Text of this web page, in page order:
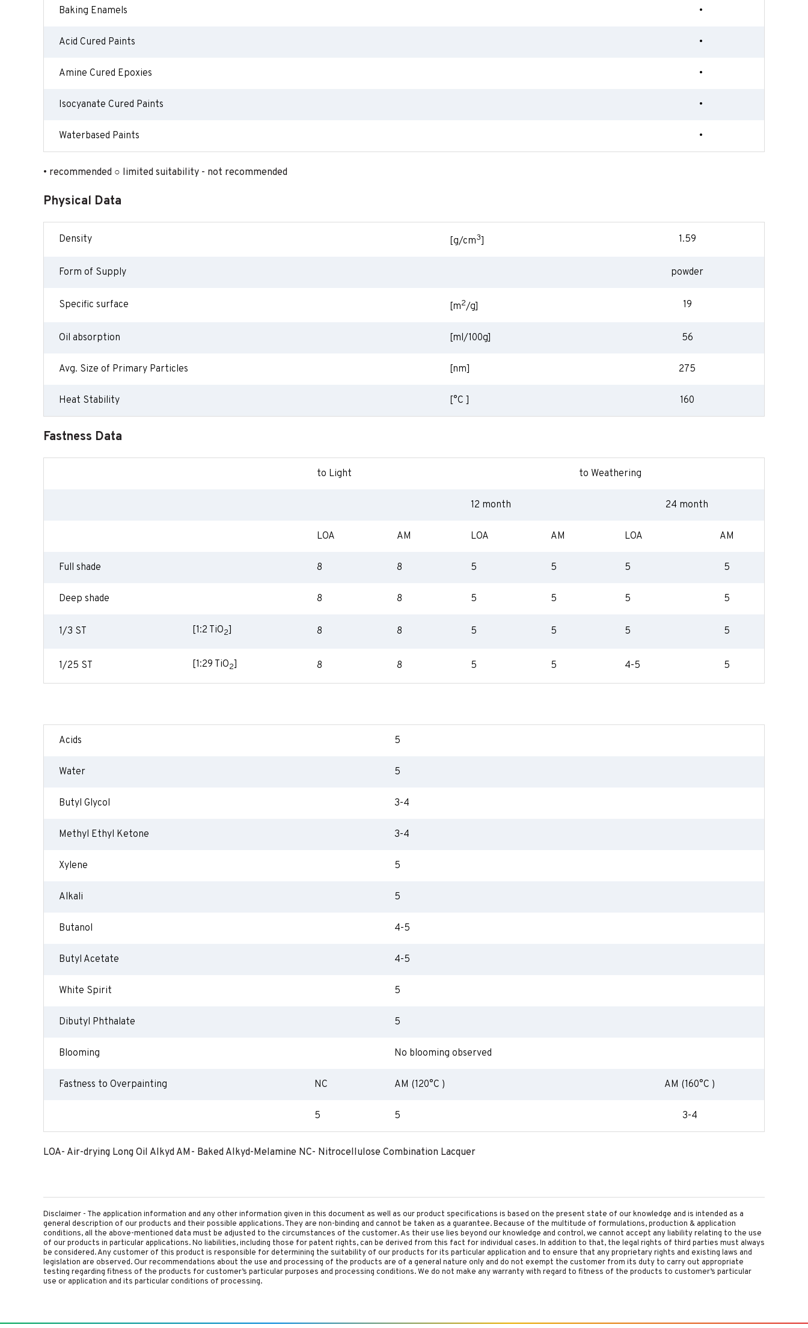
Baking Enamels •
Acid Cured Paints •
Amine Cured Epoxies •
Isocyanate Cured Paints •
Waterbased Paints •
• recommended ○ limited suitability - not recommended
Physical Data
Density [g/cm3] 1.59
Form of Supply powder
Specific surface [m2/g] 19
Oil absorption [ml/100g] 56
Avg. Size of Primary Particles [nm] 275
Heat Stability [°C ] 160
Fastness Data
to Light to Weathering
12 month 24 month
LOA AM LOA AM LOA AM
Full shade 8 8 5 5 5 5
Deep shade 8 8 5 5 5 5
1/3 ST [1:2 TiO2] 8 8 5 5 5 5
1/25 ST [1:29 TiO2] 8 8 5 5 4-5 5
Acids 5
Water 5
Butyl Glycol 3-4
Methyl Ethyl Ketone 3-4
Xylene 5
Alkali 5
Butanol 4-5
Butyl Acetate 4-5
White Spirit 5
Dibutyl Phthalate 5
Blooming No blooming observed
Fastness to Overpainting NC AM (120°C ) AM (160°C )
5 5 3-4
LOA- Air-drying Long Oil Alkyd AM- Baked Alkyd-Melamine NC- Nitrocellulose Combination Lacquer
Disclaimer - The application information and any other information given in this document as well as our product specifications is based on the present state of our knowledge and is intended as a
general description of our products and their possible applications. They are non-binding and cannot be taken as a guarantee. Because of the multitude of formulations, production & application
conditions, all the above-mentioned data must be adjusted to the circumstances of the customer. As their use lies beyond our knowledge and control, we cannot accept any liability relating to the use
of our products in particular applications. No liabilities, including those for patent rights, can be derived from this fact for individual cases. In addition to that, the legal rights of third parties must always
be considered. Any customer of this product is responsible for determining the suitability of our products for its particular application and to ensure that any proprietary rights and existing laws and
legislation are observed. Our recommendations about the use and processing of the products are of a general nature only and do not exempt the customer from its duty to carry out appropriate
testing regarding fitness of the products for customer’s particular purposes and processing conditions. We do not make any warranty with regard to fitness of the products to customer’s particular
use or application and its particular conditions of processing.